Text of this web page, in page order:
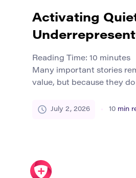
Activating
Reading Time: 10 minutes
Many important stories
value, but because they
margins by history, media
July 2, 2026 10 min